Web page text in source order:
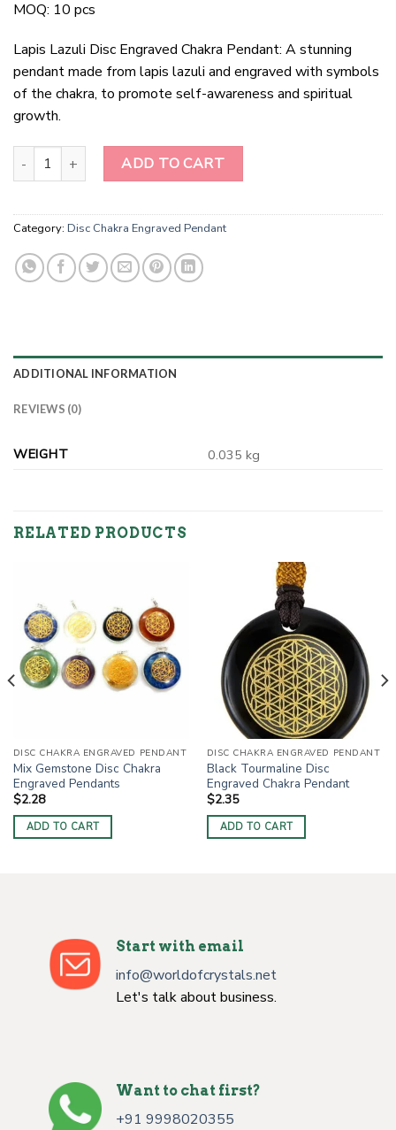
MOQ: 10 pcs
Lapis Lazuli Disc Engraved Chakra Pendant: A stunning
pendant made from lapis lazuli and engraved with symbols
of the chakra, to promote self-awareness and spiritual
growth.
Lapis Lazuli Disc Engraved Chakra Pendant quantity
ADD TO CART
Category: Disc Chakra Engraved Pendant
ADDITIONAL INFORMATION
REVIEWS (0)
WEIGHT 0.035 kg
RELATED PRODUCTS
DISC CHAKRA ENGRAVED PENDANT
Mix Gemstone Disc Chakra
Engraved Pendants
$2.28
ADD TO CART
DISC CHAKRA ENGRAVED PENDANT
Black Tourmaline Disc
Engraved Chakra Pendant
$2.35
ADD TO CART
Start with email
info@worldofcrystals.net
Let's talk about business.
Want to chat first?
+91 9998020355